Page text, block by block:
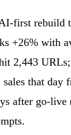
rebuild
+26%
2,443
that
after go-